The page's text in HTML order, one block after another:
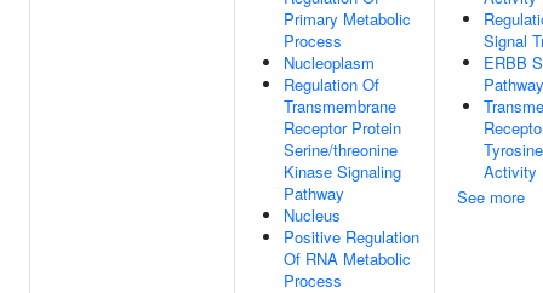
Primary Metabolic
Process
Nucleoplasm
Regulation Of
Transmembrane
Receptor Protein
Serine/threonine
Kinase Signaling
Pathway
Nucleus
Positive Regulation
Of RNA Metabolic
Process
Signal
ERBB
Pathway
Activity
See more